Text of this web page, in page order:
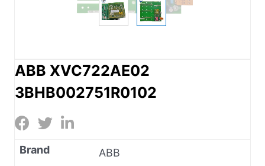
ABB XVC722AE02
3BHB002751R0102
Brand
ABB